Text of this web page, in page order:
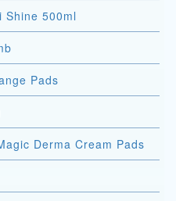
Shine 500ml
Pads
Derma Cream Pads